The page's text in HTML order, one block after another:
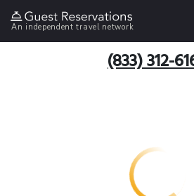
An independent travel network
(833) 312-